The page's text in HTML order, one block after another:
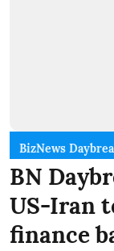
BizNews
BN
US-Iran
finance